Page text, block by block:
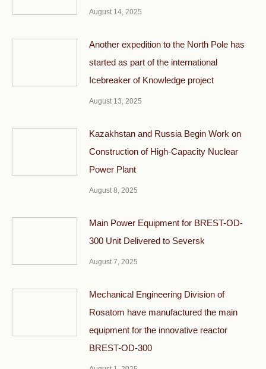
August 14, 2025
Another expedition to the North Pole has
started as part of the international
Icebreaker of Knowledge project
August 13, 2025
Kazakhstan and Russia Begin Work on
Construction of High-Capacity Nuclear
Power Plant
August 8, 2025
Main Power Equipment for BREST-OD-
300 Unit Delivered to Seversk
August 7, 2025
Mechanical Engineering Division of
Rosatom have manufactured the main
equipment for the innovative reactor
BREST-OD-300